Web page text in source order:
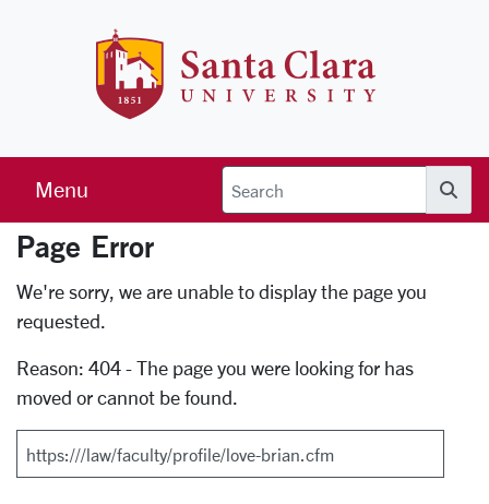
Menu
Error Page
Page Error
We're sorry, we are unable to display the page you
requested.
Reason: 404 - The page you were looking for has
moved or cannot be found.
Search